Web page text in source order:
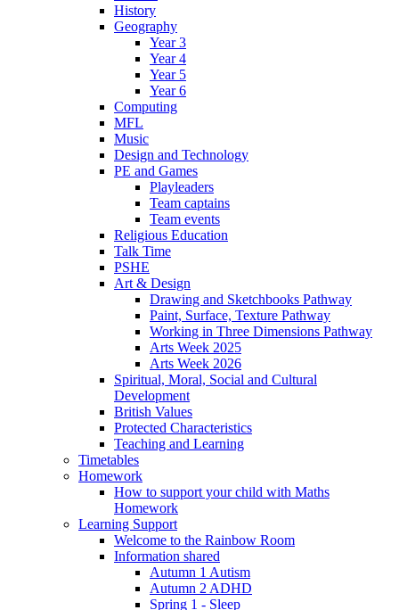
History
Geography
Year 3
Year 4
Year 5
Year 6
Computing
MFL
Music
Design and Technology
PE and Games
Playleaders
Team captains
Team events
Religious Education
Talk Time
PSHE
Art & Design
Drawing and Sketchbooks Pathway
Paint, Surface, Texture Pathway
Working in Three Dimensions Pathway
Arts Week 2025
Arts Week 2026
Spiritual, Moral, Social and Cultural
Development
British Values
Protected Characteristics
Teaching and Learning
Timetables
Homework
How to support your child with Maths
Homework
Learning Support
Welcome to the Rainbow Room
Information shared
Autumn 1 Autism
Autumn 2 ADHD
Spring 1 - Sleep